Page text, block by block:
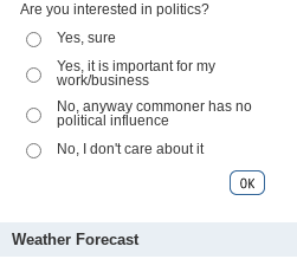
Are you interested in politics?
Yes, sure
Yes, it is important for my
work/business
No, anyway commoner has no
political influence
No, I don't care about it
Weather Forecast